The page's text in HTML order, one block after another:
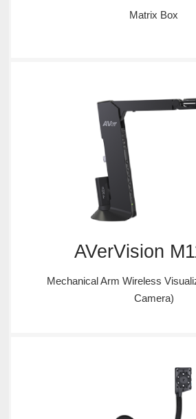
Matrix Box
AVerVision
Mechanical Arm Wireless
Camera)